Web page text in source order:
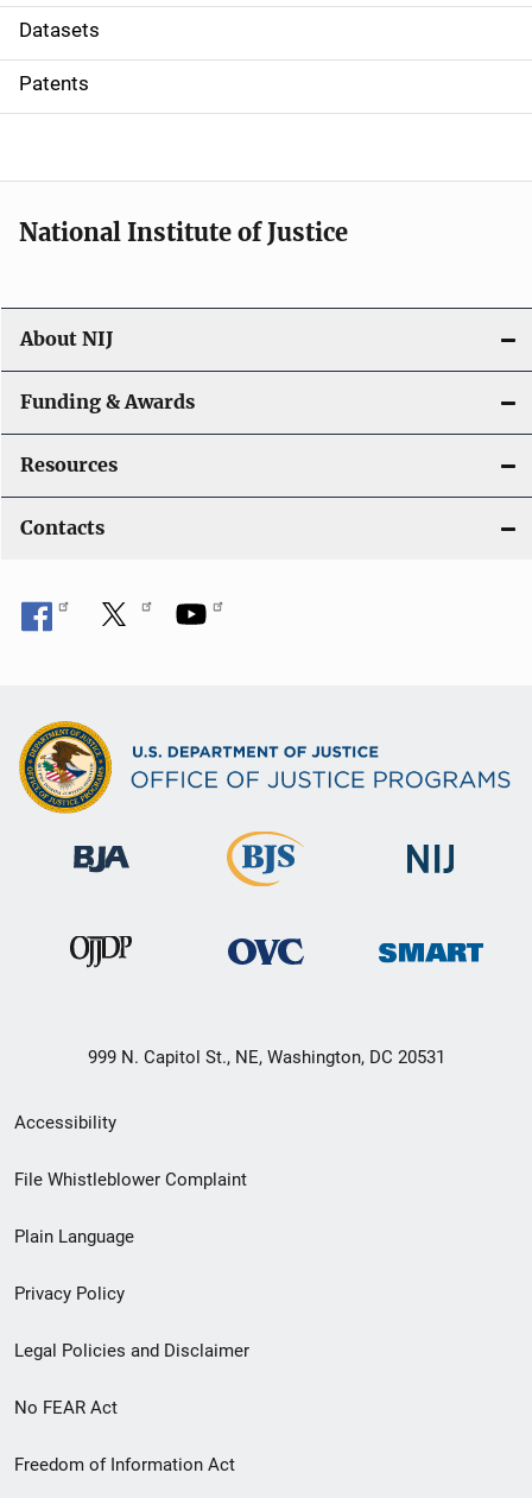
t
i
o
Datasets
Patents
National Institute of Justice
About NIJ
Funding & Awards
Resources
Contacts
999 N. Capitol St., NE, Washington, DC 20531
Secondary
Footer
menu
Accessibility
File Whistleblower Complaint
Plain Language
Privacy Policy
Legal Policies and Disclaimer
No FEAR Act
Freedom of Information Act